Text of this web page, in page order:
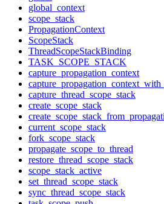
global_context
scope_stack
PropagationContext
ScopeStack
ThreadScopeStackBinding
TASK_SCOPE_STACK
capture_propagation_context
capture_thread_scope_stack
create_scope_stack
current_scope_stack
fork_scope_stack
propagate_scope_to_thread
restore_thread_scope_stack
scope_stack_active
set_thread_scope_stack
sync_thread_scope_stack